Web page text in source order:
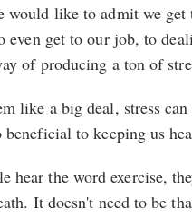
would like to admit we
get to our job, to
of producing a ton of
like a big deal, stress
beneficial to keeping us
hear the word exercise,
It doesn't need to be